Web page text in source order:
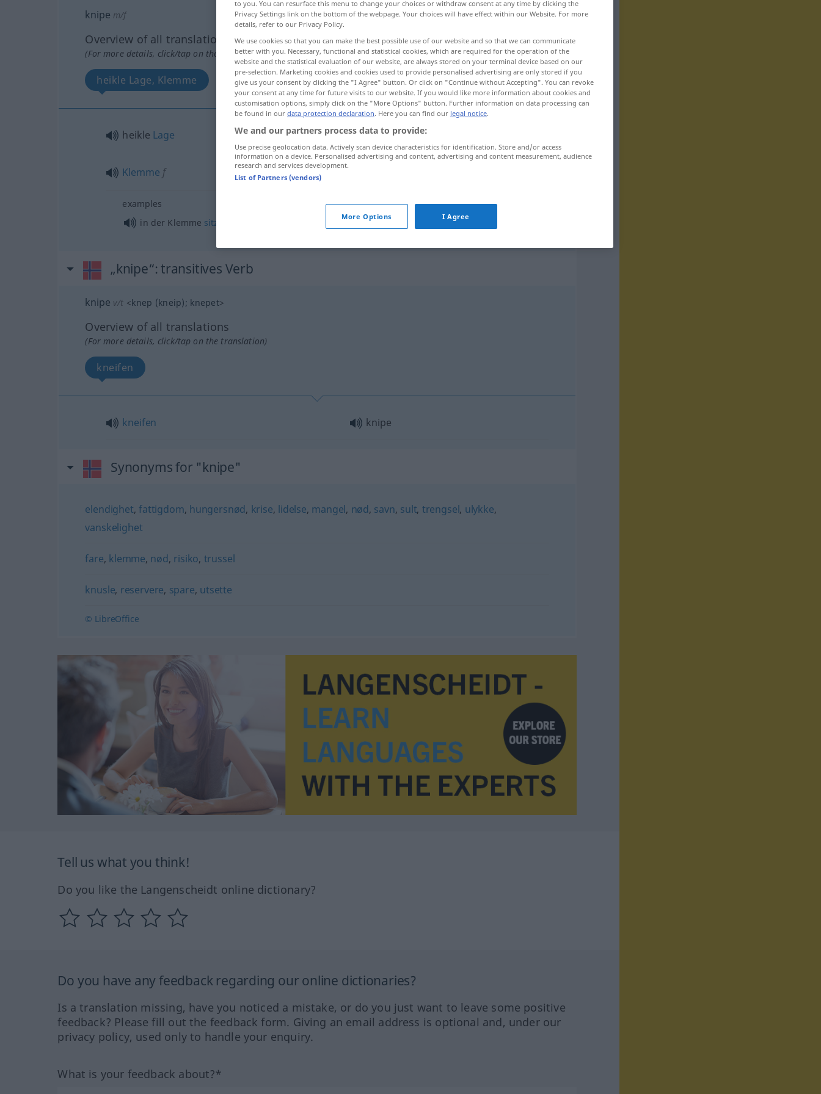
knipe m/f
Overview of all translations
(For more details, click/tap on the translation)
heikle Lage, Klemme
heikle Lage knipe
Klemme f
examples
in der Klemme sitzen være
„knipe“: transitives Verb
knipe v/t <knep (kneip); knepet>
Overview of all translations
(For more details, click/tap on the translation)
kneifen
kneifen knipe
Synonyms for "knipe"
elendighet,fattigdom, hungersnød, krise, lidelse, mangel, nød, savn, sult, trengsel, ulykke,
vanskelighet
fare, klemme, nød, risiko, trussel
knusle, reservere, spare, utsette
© LibreOffice
Tell us what you think!
Do you like the Langenscheidt online dictionary?
Do you have any feedback regarding our online dictionaries?
Is a translation missing, have you noticed a mistake, or do you just want to leave some positive
feedback? Please fill out the feedback form. Giving an email address is optional and, under our
privacy policy, used only to handle your enquiry.
What is your feedback about?*
to you. You can resurface this menu to change your choices or withdraw consent at any time by clicking the
Privacy Settings link on the bottom of the webpage. Your choices will have effect within our Website. For more
details, refer to our Privacy Policy.
We use cookies so that you can make the best possible use of our website and so that we can communicate
better with you. Necessary, functional and statistical cookies, which are required for the operation of the
website and the statistical evaluation of our website, are always stored on your terminal device based on our
pre-selection. Marketing cookies and cookies used to provide personalised advertising are only stored if you
give us your consent by clicking the "I Agree" button. Or click on "Continue without Accepting". You can revoke
your consent at any time for future visits to our website. If you would like more information about cookies and
customisation options, simply click on the "More Options" button. Further information on data processing can
be found in our data protection declaration. Here you can find our legal notice.
We and our partners process data to provide:
Use precise geolocation data. Actively scan device characteristics for identification. Store and/or access
information on a device. Personalised advertising and content, advertising and content measurement, audience
research and services development.
List of Partners (vendors)
More Options I Agree